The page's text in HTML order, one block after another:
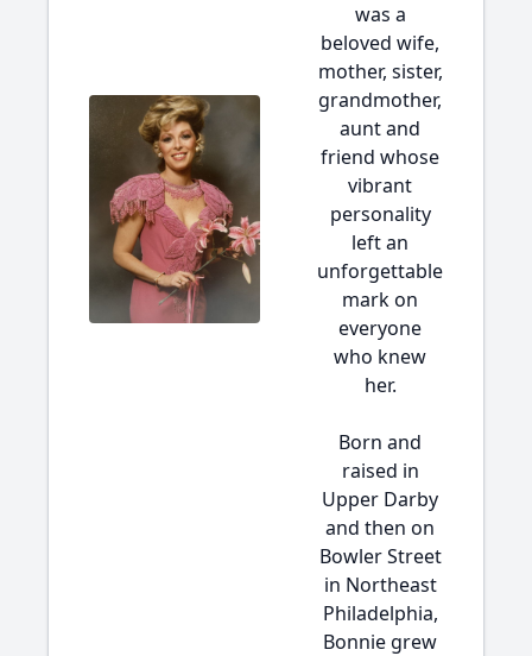
was a
beloved wife,
mother, sister,
grandmother,
aunt and
friend whose
vibrant
personality
left an
unforgettable
mark on
everyone
who knew
her.
Born and
raised in
Upper Darby
and then on
Bowler Street
in Northeast
Philadelphia,
Bonnie grew